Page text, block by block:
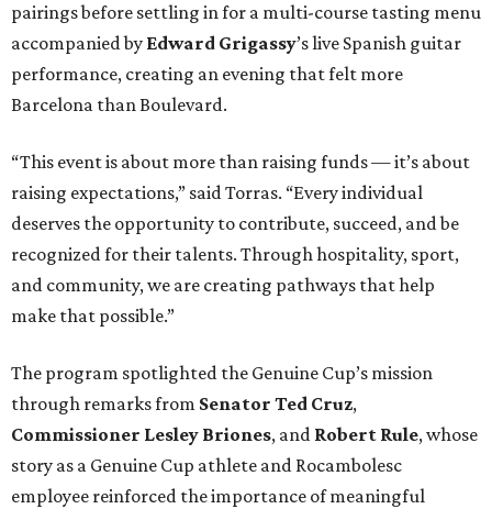
pairings before settling in for a multi-course tasting menu
accompanied by Edward Grigassy’s live Spanish guitar
performance, creating an evening that felt more
Barcelona than Boulevard.
“This event is about more than raising funds — it’s about
raising expectations,” said Torras. “Every individual
deserves the opportunity to contribute, succeed, and be
recognized for their talents. Through hospitality, sport,
and community, we are creating pathways that help
make that possible.”
The program spotlighted the Genuine Cup’s mission
through remarks from Senator Ted Cruz,
Commissioner Lesley Briones, and Robert Rule, whose
story as a Genuine Cup athlete and Rocambolesc
employee reinforced the importance of meaningful